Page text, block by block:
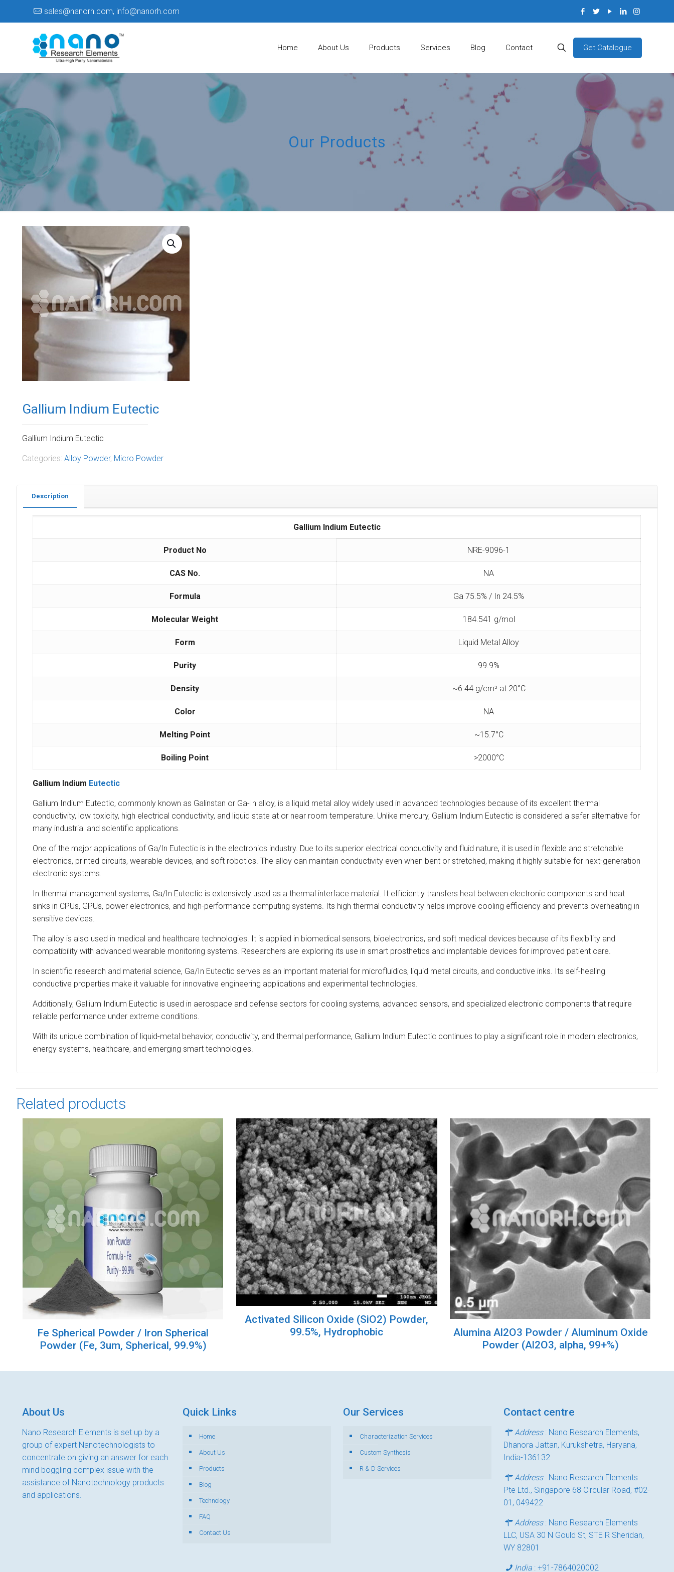
sales@nanorh.com, info@nanorh.com
Home About Us Products Services Blog Contact Get Catalogue
Our Products
Gallium Indium Eutectic
Gallium Indium Eutectic
Categories: Alloy Powder, Micro Powder
Description
Gallium Indium Eutectic
Product No NRE-9096-1
CAS No. NA
Formula Ga 75.5% / In 24.5%
Molecular Weight 184.541 g/mol
Form Liquid Metal Alloy
Purity 99.9%
Density ~6.44 g/cm³ at 20°C
Color NA
Melting Point ~15.7°C
Boiling Point >2000°C
Gallium Indium Eutectic
Gallium Indium Eutectic, commonly known as Galinstan or Ga-In alloy, is a liquid metal alloy widely used in advanced technologies because of its excellent thermal
conductivity, low toxicity, high electrical conductivity, and liquid state at or near room temperature. Unlike mercury, Gallium Indium Eutectic is considered a safer alternative for
many industrial and scientific applications.
One of the major applications of Ga/In Eutectic is in the electronics industry. Due to its superior electrical conductivity and fluid nature, it is used in flexible and stretchable
electronics, printed circuits, wearable devices, and soft robotics. The alloy can maintain conductivity even when bent or stretched, making it highly suitable for next-generation
electronic systems.
In thermal management systems, Ga/In Eutectic is extensively used as a thermal interface material. It efficiently transfers heat between electronic components and heat
sinks in CPUs, GPUs, power electronics, and high-performance computing systems. Its high thermal conductivity helps improve cooling efficiency and prevents overheating in
sensitive devices.
The alloy is also used in medical and healthcare technologies. It is applied in biomedical sensors, bioelectronics, and soft medical devices because of its flexibility and
compatibility with advanced wearable monitoring systems. Researchers are exploring its use in smart prosthetics and implantable devices for improved patient care.
In scientific research and material science, Ga/In Eutectic serves as an important material for microfluidics, liquid metal circuits, and conductive inks. Its self-healing
conductive properties make it valuable for innovative engineering applications and experimental technologies.
Additionally, Gallium Indium Eutectic is used in aerospace and defense sectors for cooling systems, advanced sensors, and specialized electronic components that require
reliable performance under extreme conditions.
With its unique combination of liquid-metal behavior, conductivity, and thermal performance, Gallium Indium Eutectic continues to play a significant role in modern electronics,
energy systems, healthcare, and emerging smart technologies.
Related products
Fe Spherical Powder / Iron Spherical
Powder (Fe, 3um, Spherical, 99.9%)
Activated Silicon Oxide (SiO2) Powder,
99.5%, Hydrophobic
Alumina Al2O3 Powder / Aluminum Oxide
Powder (Al2O3, alpha, 99+%)
About Us
Nano Research Elements is set up by a
group of expert Nanotechnologists to
concentrate on giving an answer for each
mind boggling complex issue with the
assistance of Nanotechnology products
and applications.
Quick Links
Home
About Us
Products
Blog
Technology
FAQ
Contact Us
Our Services
Characterization Services
Custom Synthesis
R & D Services
Contact centre
Address: Nano Research Elements,
Dhanora Jattan, Kurukshetra, Haryana,
India-136132
Address: Nano Research Elements
Pte Ltd., Singapore 68 Circular Road, #02-
01, 049422
Address: Nano Research Elements
LLC, USA 30 N Gould St, STE R Sheridan,
WY 82801
India :+91-7864020002